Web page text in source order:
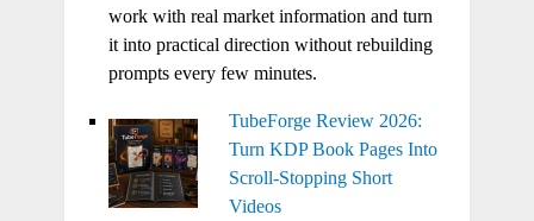
work with real market information and turn
it into practical direction without rebuilding
prompts every few minutes.
TubeForge Review 2026:
Turn KDP Book Pages Into
Scroll-Stopping Short
Videos